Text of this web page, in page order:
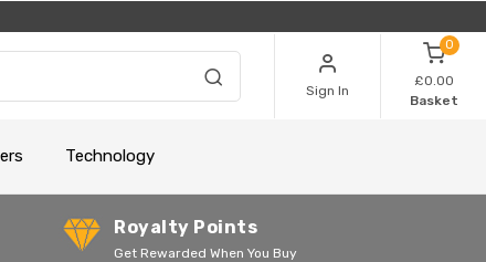
Sign In
0
£0.00
Basket
Technology
Royalty Points
Get Rewarded When You Buy